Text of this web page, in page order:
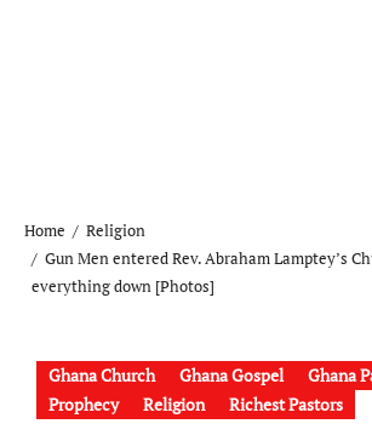
Home
Religion
Gun Men entered Rev. Abraham Lamptey’s
everything down [Photos]
Ghana Church Ghana Gospel
Ghana
Prophecy
Religion Richest Pastors